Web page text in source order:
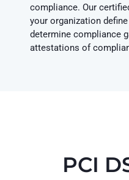
compliance. Our
your organization
determine compliance
attestations of
PCI